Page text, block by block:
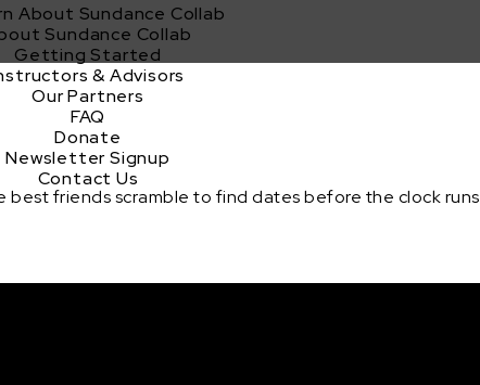
About Sundance Collab
Sundance Collab
Getting Started
& Advisors
Our Partners
FAQ
Donate
Newsletter Signup
Contact Us
best friends scramble to find dates before the clock runs